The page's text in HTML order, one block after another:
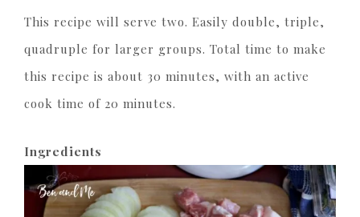
This recipe will serve two. Easily double, triple,
quadruple for larger groups. Total time to make
this recipe is about 30 minutes, with an active
cook time of 20 minutes.
Ingredients